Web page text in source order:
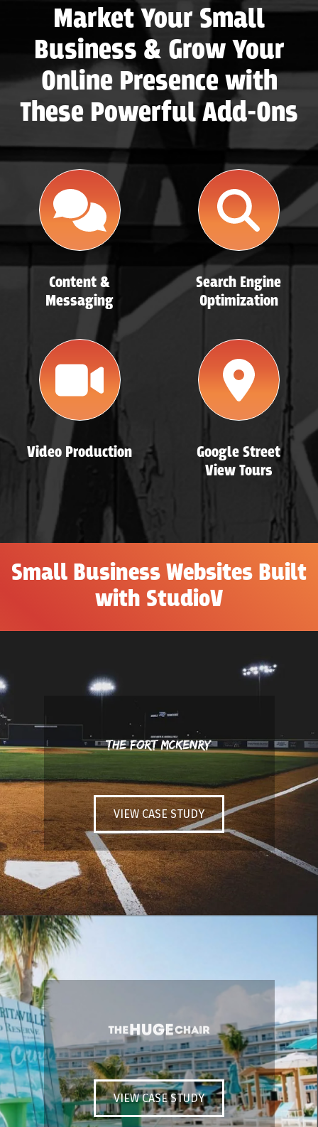
Market Your Small
Business & Grow Your
Online Presence with
These Powerful Add-Ons
Content &
Messaging
Search Engine
Optimization
Video Production
Google Street
View Tours
Small Business Websites Built
with StudioV
VIEW CASE STUDY
VIEW CASE STUDY